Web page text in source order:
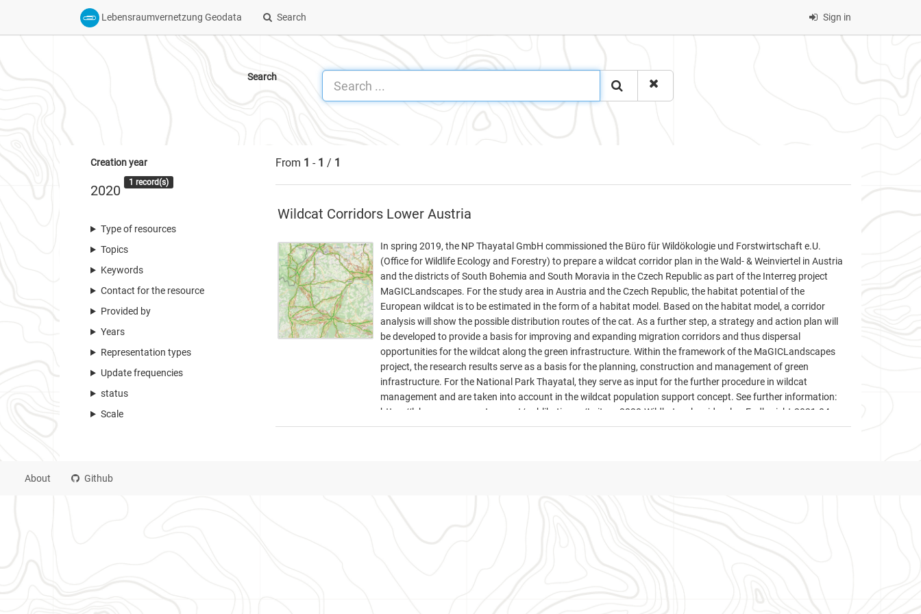
Lebensraumvernetzung Geodata Search Sign in
Search
Creation year
2020 1 record(s)
Type of resources
Topics
Keywords
Contact for the resource
Provided by
Years
Representation types
Update frequencies
status
Scale
From 1 - 1 / 1
Wildcat Corridors Lower Austria
In spring 2019, the NP Thayatal GmbH commissioned the Büro für Wildökologie und Forstwirtschaft e.U.
(Office for Wildlife Ecology and Forestry) to prepare a wildcat corridor plan in the Wald- & Weinviertel in Austria
and the districts of South Bohemia and South Moravia in the Czech Republic as part of the Interreg project
MaGICLandscapes. For the study area in Austria and the Czech Republic, the habitat potential of the
European wildcat is to be estimated in the form of a habitat model. Based on the habitat model, a corridor
analysis will show the possible distribution routes of the cat. As a further step, a strategy and action plan will
be developed to provide a basis for improving and expanding migration corridors and thus dispersal
opportunities for the wildcat along the green infrastructure. Within the framework of the MaGICLandscapes
project, the research results serve as a basis for the planning, construction and management of green
infrastructure. For the National Park Thayatal, they serve as input for the further procedure in wildcat
management and are taken into account in the wildcat population support concept. See further information:
https://lebensraumvernetzung.at/publikationen/Leitner-2020-Wildkatzenkorridorplan-Endbericht-2021-04-
19-web.pdf
About Github